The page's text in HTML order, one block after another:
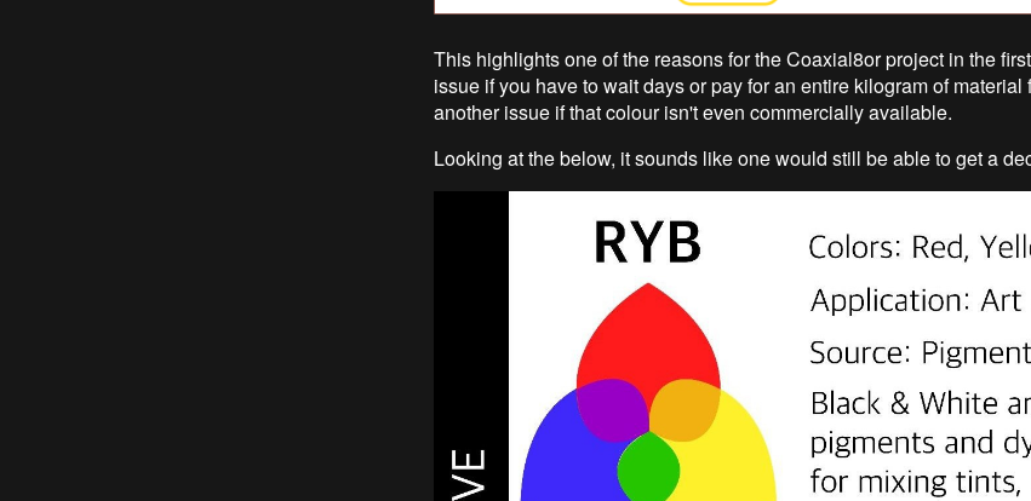
This highlights one of the reasons for the Coaxial8or project in the
issue if you have to wait days or pay for an entire kilogram of material
another issue if that colour isn't even commercially available.
Looking at the below, it sounds like one would still be able to get a